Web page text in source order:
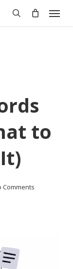
Menu
to
Comments